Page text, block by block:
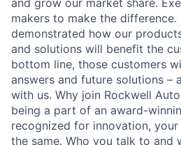
and grow our market share.
makers to make the difference.
demonstrated how our
and solutions will benefit the
bottom line, those customers
answers and future solutions –
with us. Why join Rockwell
being a part of an award-
recognized for innovation,
the same. Who you talk to and